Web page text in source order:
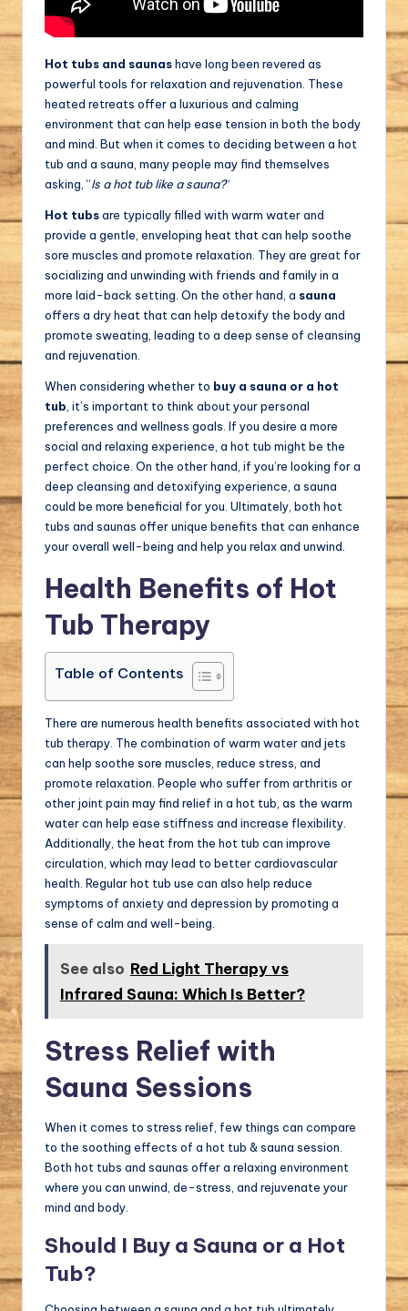
Hot tubs and saunashave long been revered as
powerful tools for relaxation and rejuvenation. These
heated retreats offer a luxurious and calming
environment that can help ease tension in both the body
and mind. But when it comes to deciding between a hot
tub and a sauna, many people may find themselves
asking, “Is a hot tub like a sauna?“
Hot tubsare typically filled with warm water and
provide a gentle, enveloping heat that can help soothe
sore muscles and promote relaxation. They are great for
socializing and unwinding with friends and family in a
more laid-back setting. On the other hand, a sauna
offers a dry heat that can help detoxify the body and
promote sweating, leading to a deep sense of cleansing
and rejuvenation.
When considering whether to buy a sauna or a hot
tub , it’s important to think about your personal
preferences and wellness goals. If you desire a more
social and relaxing experience, a hot tub might be the
perfect choice. On the other hand, if you’re looking for a
deep cleansing and detoxifying experience, a sauna
could be more beneficial for you. Ultimately, both hot
tubs and saunas offer unique benefits that can enhance
your overall well-being and help you relax and unwind.
Health Benefits of Hot
Tub Therapy
Table of Contents
There are numerous health benefits associated with hot
tub therapy. The combination of warm water and jets
can help soothe sore muscles, reduce stress, and
promote relaxation. People who suffer from arthritis or
other joint pain may find relief in a hot tub, as the warm
water can help ease stiffness and increase flexibility.
Additionally, the heat from the hot tub can improve
circulation, which may lead to better cardiovascular
health. Regular hot tub use can also help reduce
symptoms of anxiety and depression by promoting a
sense of calm and well-being.
See also Red Light Therapy vs
Infrared Sauna: Which Is Better?
Stress Relief with
Sauna Sessions
When it comes to stress relief, few things can compare
to the soothing effects of a hot tub & sauna session.
Both hot tubs and saunas offer a relaxing environment
where you can unwind, de-stress, and rejuvenate your
mind and body.
Should I Buy a Sauna or a Hot
Tub?